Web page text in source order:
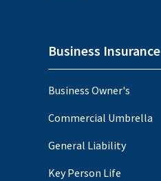
Business Insurance
Business Owner's
Commercial Umbrella
General Liability
Key Person Life